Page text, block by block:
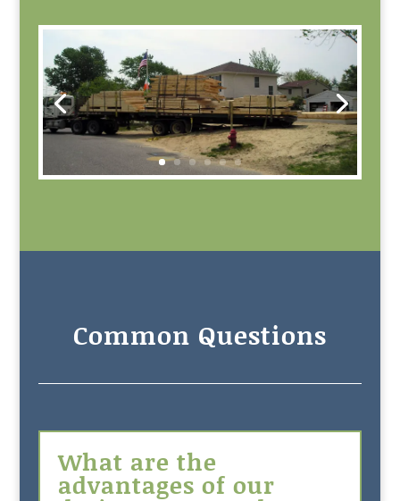
Common Questions
What are the
advantages of our